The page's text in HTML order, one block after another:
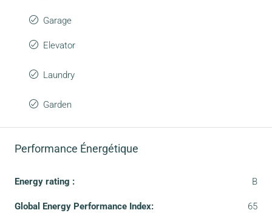
Garage
Elevator
Laundry
Garden
Performance Énergétique
Energy rating : B
Global Energy Performance Index: 65